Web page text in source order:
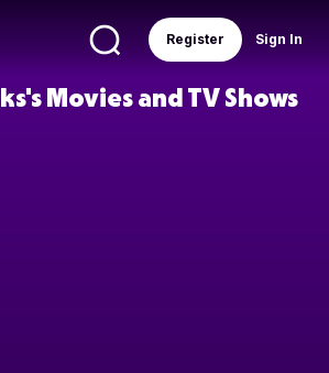
Sign In
Register
Movies and TV Shows